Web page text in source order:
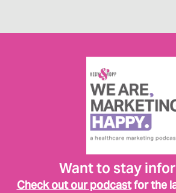
Want to stay
Check out our podcastfor the